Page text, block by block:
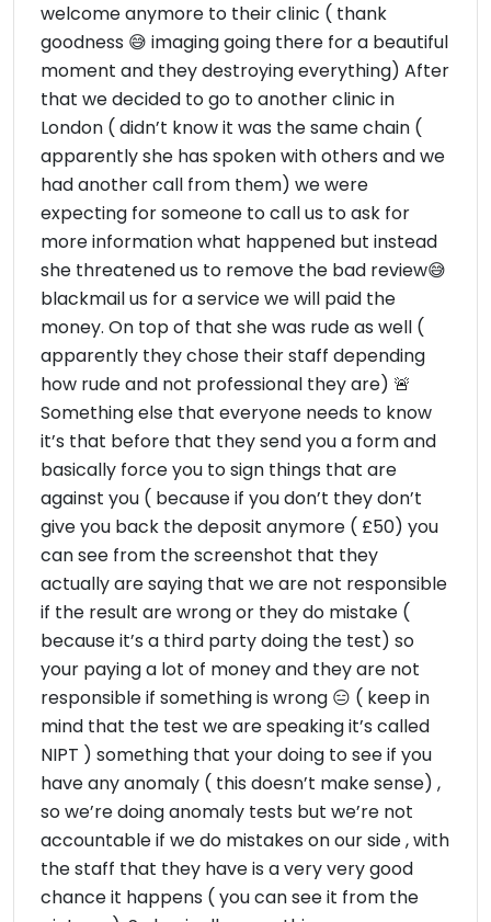
welcome anymore to their clinic ( thank
goodness 😅 imaging going there for a beautiful
moment and they destroying everything) After
that we decided to go to another clinic in
London ( didn’t know it was the same chain (
apparently she has spoken with others and we
had another call from them) we were
expecting for someone to call us to ask for
more information what happened but instead
she threatened us to remove the bad review😅
blackmail us for a service we will paid the
money. On top of that she was rude as well (
apparently they chose their staff depending
how rude and not professional they are) 🚨
Something else that everyone needs to know
it’s that before that they send you a form and
basically force you to sign things that are
against you ( because if you don’t they don’t
give you back the deposit anymore ( £50) you
can see from the screenshot that they
actually are saying that we are not responsible
if the result are wrong or they do mistake (
because it’s a third party doing the test) so
your paying a lot of money and they are not
responsible if something is wrong 😑 ( keep in
mind that the test we are speaking it’s called
NIPT ) something that your doing to see if you
have any anomaly ( this doesn’t make sense) ,
so we’re doing anomaly tests but we’re not
accountable if we do mistakes on our side , with
the staff that they have is a very very good
chance it happens ( you can see it from the